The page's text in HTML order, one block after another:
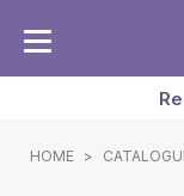
HOME >